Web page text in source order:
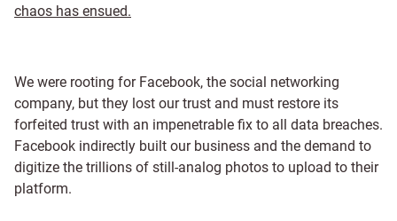
chaos has ensued.
We were rooting for Facebook, the social networking
company, but they lost our trust and must restore its
forfeited trust with an impenetrable fix to all data breaches.
Facebook indirectly built our business and the demand to
digitize the trillions of still-analog photos to upload to their
platform.